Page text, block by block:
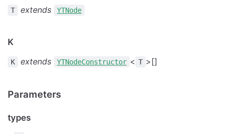
T extends YTNode
K
K extends YTNodeConstructor < T >[]
Parameters
types